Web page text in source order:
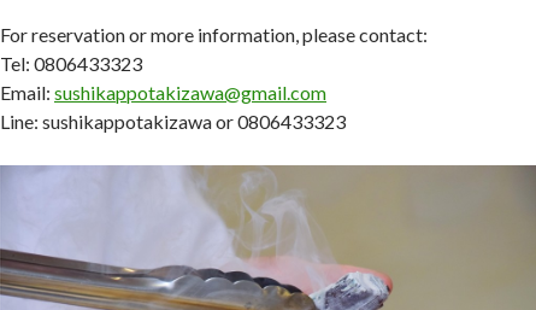
For reservation or more information, please contact:
Tel: 0806433323
Email: sushikappotakizawa@gmail.com
Line: sushikappotakizawa or 0806433323